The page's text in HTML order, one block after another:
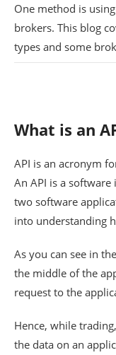
One method is
brokers. This blog
types and some
What is an
API is an acronym
An API is a
two software
into understanding
As you can see in
the middle of the
request to the
Hence, while
the data on an